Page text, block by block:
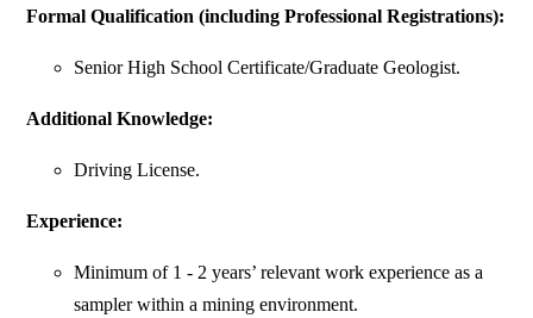
Formal Qualification (including Professional Registrations):
Senior High School Certificate/Graduate Geologist.
Additional Knowledge:
Driving License.
Experience:
Minimum of 1 - 2 years’ relevant work experience as a
sampler within a mining environment.